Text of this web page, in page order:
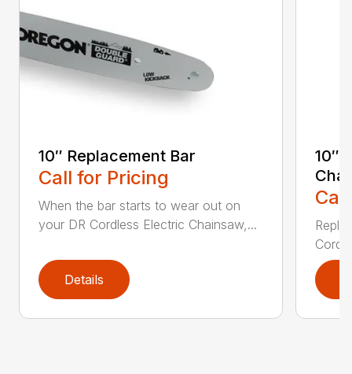
10″ Replacement Bar
Call for Pricing
When the bar starts to wear out on
your DR Cordless Electric Chainsaw,...
Details
10″